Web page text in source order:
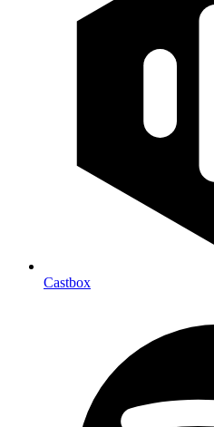
Castbox